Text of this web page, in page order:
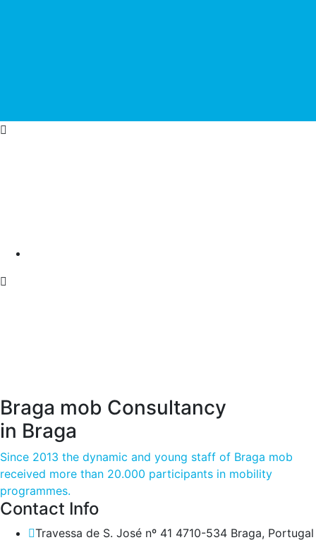
Braga mob Consultancy
in Braga
Since 2013 the dynamic and young staff of Braga mob
received more than 20.000 participants in mobility
programmes.
Contact Info
Travessa de S. José nº 41 4710-534 Braga, Portugal